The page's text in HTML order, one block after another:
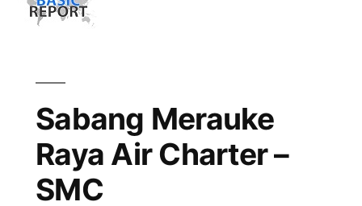
Sabang Merauke
Raya Air Charter –
SMC